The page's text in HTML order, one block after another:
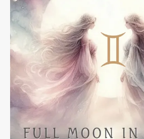
Gemini
December
2025